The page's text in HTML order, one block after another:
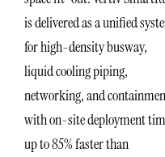
is delivered as a unified
for high-density busway,
liquid cooling piping,
networking, and
with on-site deployment
up to 85% faster than